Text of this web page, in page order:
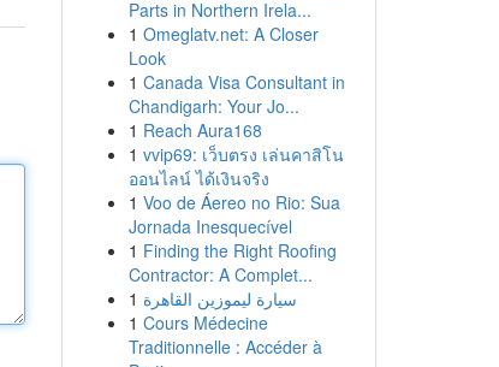
Parts in Northern Irela...
1 Omeglatv.net: A Closer
Look
1 Canada Visa Consultant in
Chandigarh: Your Jo...
1 Reach Aura168
1 vvip69: เว็บตรง เล่นคาสิโน
ออนไลน์ ได้เงินจริง
1 Voo de Áereo no Rio: Sua
Jornada Inesquecível
1 Finding the Right Roofing
Contractor: A Complet...
1 سيارة ليموزين القاهرة
1 Cours Médecine
Traditionnelle : Accéder à